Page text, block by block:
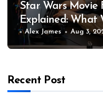
Star Wars Movie
Explained: What
and Why
Alex James Aug 3,
Recent Post